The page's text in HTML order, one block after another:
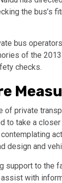
the bus’s
bus
of the
checks.
private
to take a
design and
support to the
with